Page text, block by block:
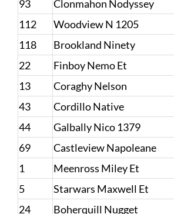
93
Clonmahon Nodyssey
112
Woodview N 1205
118
Brookland Ninety
22
Finboy Nemo Et
13
Coraghy Nelson
43
Cordillo Native
44
Galbally Nico 1379
69
Castleview Napoleane
1
Meenross Miley Et
5
Starwars Maxwell Et
24
Boherquill Nugget